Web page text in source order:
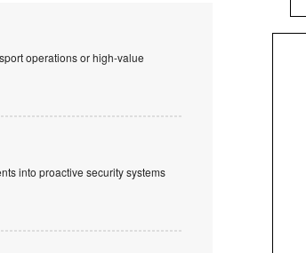
operations or high-value
into proactive security systems